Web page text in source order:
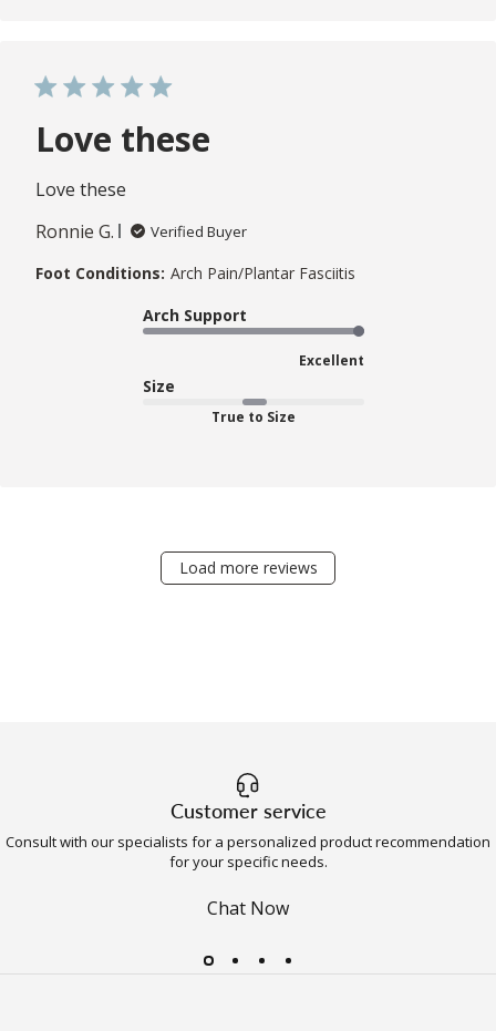
Love these
Love these
Ronnie G.
Verified Buyer
Foot Conditions: Arch Pain/Plantar Fasciitis
Arch Support
Excellent
Size
True to Size
Load more reviews
Customer service
Consult with our specialists for a personalized product recommendation
for your specific needs.
Chat Now